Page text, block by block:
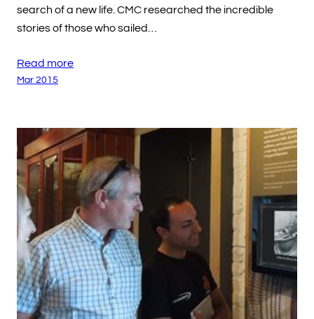
search of a new life. CMC researched the incredible
stories of those who sailed…
Read more
Mar 2015